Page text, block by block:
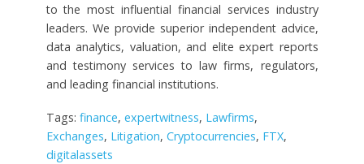
to the most influential financial services industry
leaders. We provide superior independent advice,
data analytics, valuation, and elite expert reports
and testimony services to law firms, regulators,
and leading financial institutions.
Tags: finance, expertwitness, Lawfirms,
Exchanges, Litigation, Cryptocurrencies, FTX,
digitalassets